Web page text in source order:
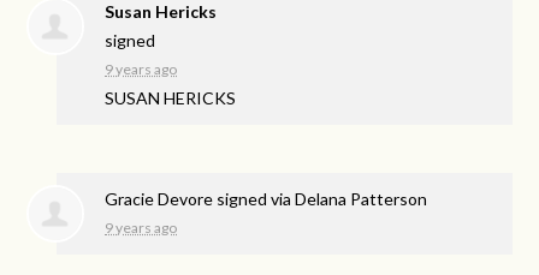
Susan Hericks
signed
9 years ago
SUSAN HERICKS
Gracie Devore signed viaDelana Patterson
9 years ago